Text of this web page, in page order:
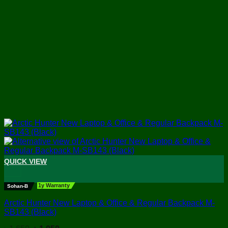
+
QUICK VIEW
Sohan-B 1y Warranty
Arctic Hunter New Laptop & Office & Regular Backpack M-
SB143 (Black)